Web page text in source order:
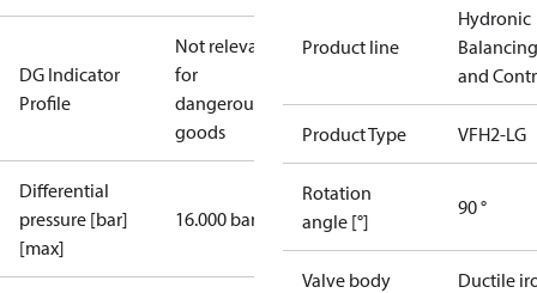
DG Indicator
Profile
Not relevant
for
dangerous
goods
Differential
pressure [bar]
[max]
16.000 bar
Product line
Hydronic
Balancing
and
Product Type VFH2-LG
Rotation
angle [°]
90 °
Valve body
Ductile